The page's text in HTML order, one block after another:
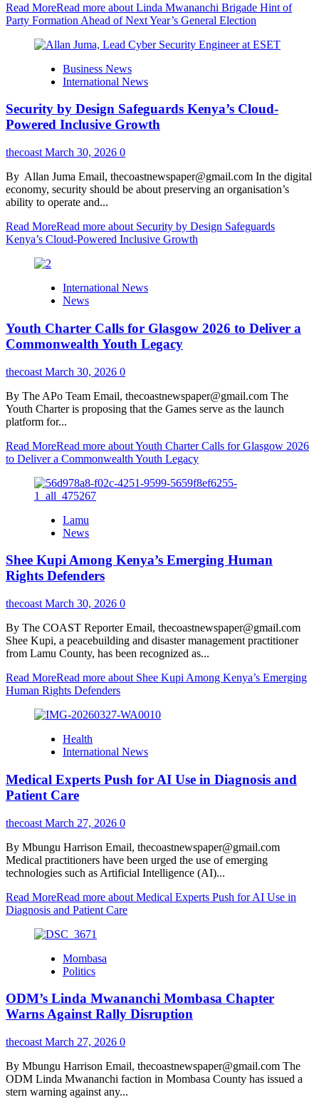
Read MoreRead more about Linda Mwananchi Brigade Hint of
Party Formation Ahead of Next Year’s General Election
Business News
International News
Security by Design Safeguards Kenya’s Cloud-
Powered Inclusive Growth
thecoast March 30, 2026 0
By Allan Juma Email, thecoastnewspaper@gmail.com In the digital
economy, security should be about preserving an organisation’s
ability to operate and...
Read MoreRead more about Security by Design Safeguards
Kenya’s Cloud-Powered Inclusive Growth
International News
News
Youth Charter Calls for Glasgow 2026 to Deliver a
Commonwealth Youth Legacy
thecoast March 30, 2026 0
By The APo Team Email, thecoastnewspaper@gmail.com The
Youth Charter is proposing that the Games serve as the launch
platform for...
Read MoreRead more about Youth Charter Calls for Glasgow 2026
to Deliver a Commonwealth Youth Legacy
Lamu
News
Shee Kupi Among Kenya’s Emerging Human
Rights Defenders
thecoast March 30, 2026 0
By The COAST Reporter Email, thecoastnewspaper@gmail.com
Shee Kupi, a peacebuilding and disaster management practitioner
from Lamu County, has been recognized as...
Read MoreRead more about Shee Kupi Among Kenya’s Emerging
Human Rights Defenders
Health
International News
Medical Experts Push for AI Use in Diagnosis and
Patient Care
thecoast March 27, 2026 0
By Mbungu Harrison Email, thecoastnewspaper@gmail.com
Medical practitioners have been urged the use of emerging
technologies such as Artificial Intelligence (AI)...
Read MoreRead more about Medical Experts Push for AI Use in
Diagnosis and Patient Care
Mombasa
Politics
ODM’s Linda Mwananchi Mombasa Chapter
Warns Against Rally Disruption
thecoast March 27, 2026 0
By Mbungu Harrison Email, thecoastnewspaper@gmail.com The
ODM Linda Mwananchi faction in Mombasa County has issued a
stern warning against any...